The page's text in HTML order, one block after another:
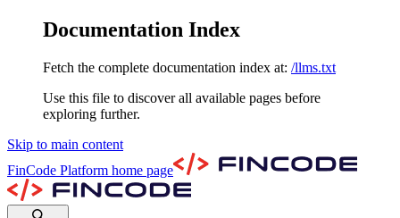
Documentation Index
Fetch the complete documentation index at: /llms.txt
Use this file to discover all available pages before
exploring further.
Skip to main content
FinCode Platform home page